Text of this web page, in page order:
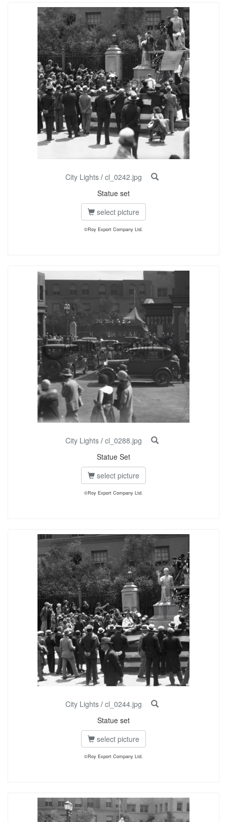
City Lights / cl_0242.jpg
Statue set
select picture
©Roy Export Company Ltd.
City Lights / cl_0288.jpg
Statue Set
select picture
©Roy Export Company Ltd.
City Lights / cl_0244.jpg
Statue set
select picture
©Roy Export Company Ltd.